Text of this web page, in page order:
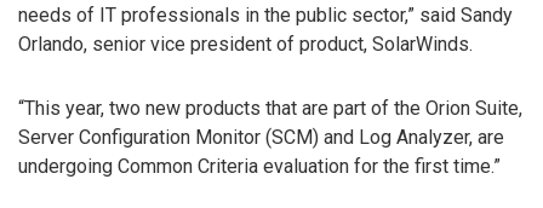
needs of IT professionals in the public sector,” said Sandy
Orlando, senior vice president of product, SolarWinds.
“This year, two new products that are part of the Orion Suite,
Server Configuration Monitor (SCM) and Log Analyzer, are
undergoing Common Criteria evaluation for the first time.”